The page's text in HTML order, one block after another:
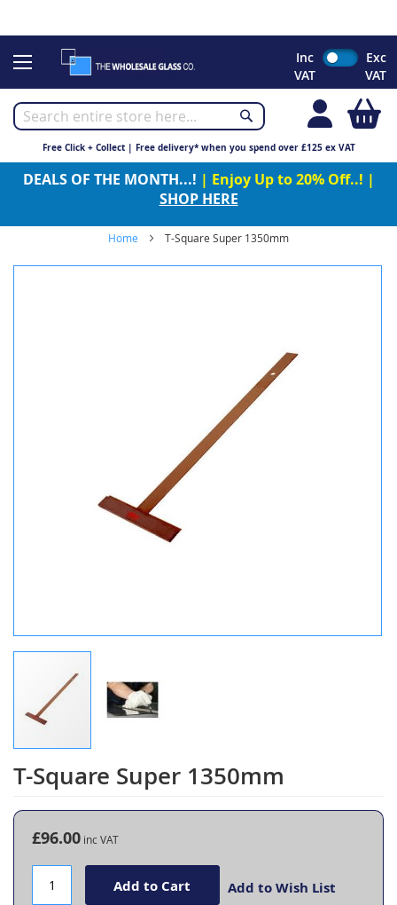
to
Inc
VAT
Exc
VAT
Free Click + Collect | Free delivery* when you spend over £125 ex VAT
DEALS OF THE MONTH...! | Enjoy Up to 20% Off..! |
SHOP HERE
Home T-Square Super 1350mm
T-Square Super 1350mm
Skip
to
the
images
gallery
£96.00
Add to Cart Add to Wish List